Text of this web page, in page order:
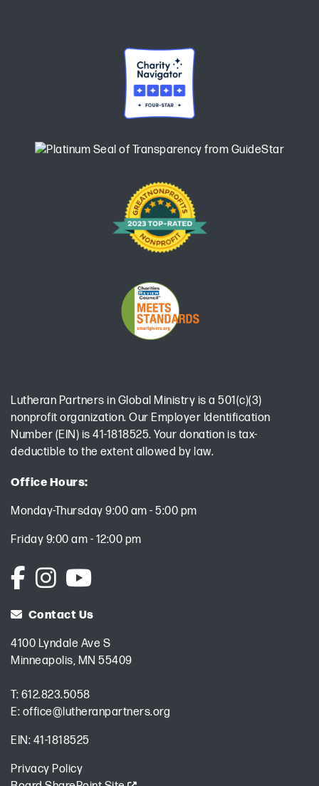
Lutheran Partners in Global Ministry is a 501(c)(3)
nonprofit organization. Our Employer Identification
Number (EIN) is 41-1818525. Your donation is tax-
deductible to the extent allowed by law.
Office Hours:
Monday-Thursday 9:00 am - 5:00 pm
Friday 9:00 am - 12:00 pm
Contact Us
4100 Lyndale Ave S
Minneapolis, MN 55409
T: 612.823.5058
E: office@lutheranpartners.org
EIN: 41-1818525
Privacy Policy